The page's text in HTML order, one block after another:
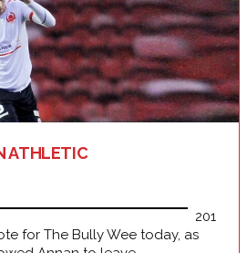
ATHLETIC
201
for The Bully Wee today, as